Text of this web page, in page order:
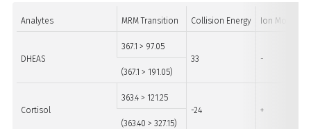
Analytes MRM Transition Collision Energy Ion Mode
DHEAS
367.1 > 97.05
33
-
(367.1 > 191.05)
Cortisol
363.4 > 121.25
-24
+
(363.40 > 327.15)